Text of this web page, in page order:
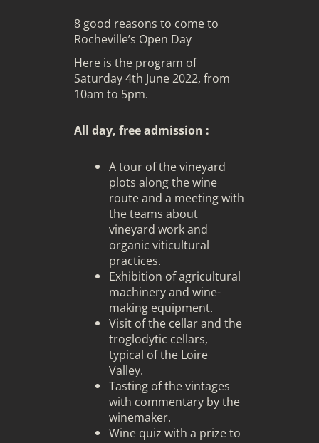
8 good reasons to come to
Rocheville’s Open Day
Here is the program of
Saturday 4th June 2022, from
10am to 5pm.
All day, free admission :
A tour of the vineyard
plots along the wine
route and a meeting with
the teams about
vineyard work and
organic viticultural
practices.
Exhibition of agricultural
machinery and wine-
making equipment.
Visit of the cellar and the
troglodytic cellars,
typical of the Loire
Valley.
Tasting of the vintages
with commentary by the
winemaker.
Wine quiz with a prize to